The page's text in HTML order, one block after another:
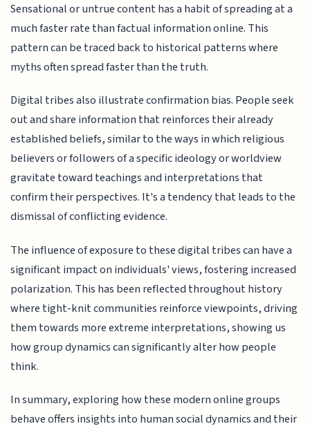
Sensational or untrue content has a habit of spreading at a
much faster rate than factual information online. This
pattern can be traced back to historical patterns where
myths often spread faster than the truth.
Digital tribes also illustrate confirmation bias. People seek
out and share information that reinforces their already
established beliefs, similar to the ways in which religious
believers or followers of a specific ideology or worldview
gravitate toward teachings and interpretations that
confirm their perspectives. It's a tendency that leads to the
dismissal of conflicting evidence.
The influence of exposure to these digital tribes can have a
significant impact on individuals' views, fostering increased
polarization. This has been reflected throughout history
where tight-knit communities reinforce viewpoints, driving
them towards more extreme interpretations, showing us
how group dynamics can significantly alter how people
think.
In summary, exploring how these modern online groups
behave offers insights into human social dynamics and their